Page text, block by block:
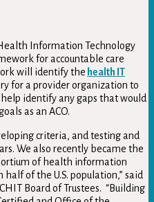
Information Technology
for accountable care
will identify the health IT
for a provider organization to
identify any gaps that would
as an ACO.
criteria, and testing and
We also recently became the
of health information
of the U.S. population,” said
Board of Trustees. “Building